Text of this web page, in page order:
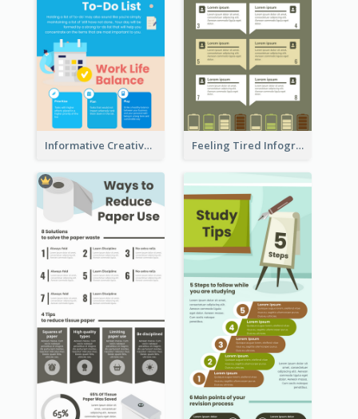
Informative Creative Time Management Infographic Feeling Tired Infographic